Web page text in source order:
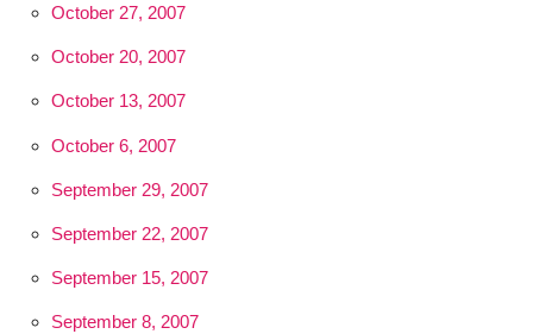
October 27, 2007
October 20, 2007
October 13, 2007
October 6, 2007
September 29, 2007
September 22, 2007
September 15, 2007
September 8, 2007